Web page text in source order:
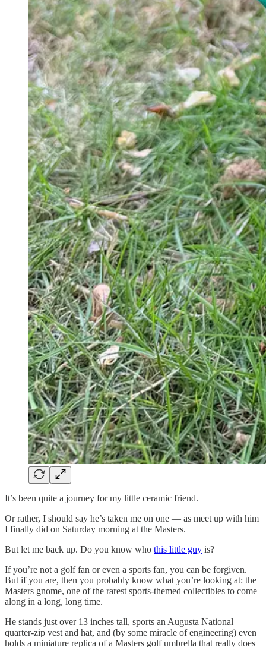
It’s been quite a journey for my little ceramic friend.
Or rather, I should say he’s taken me on one — as meet up with him
I finally did on Saturday morning at the Masters.
But let me back up. Do you know who this little guy is?
If you’re not a golf fan or even a sports fan, you can be forgiven.
But if you are, then you probably know what you’re looking at: the
Masters gnome, one of the rarest sports-themed collectibles to come
along in a long, long time.
He stands just over 13 inches tall, sports an Augusta National
quarter-zip vest and hat, and (by some miracle of engineering) even
holds a miniature replica of a Masters golf umbrella that really does